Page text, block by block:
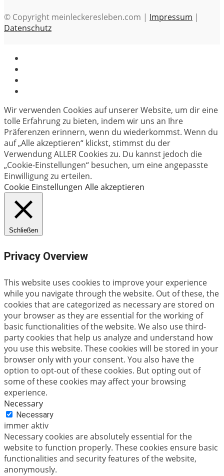
© Copyright meinleckeresleben.com | Impressum |
Datenschutz
Wir verwenden Cookies auf unserer Website, um dir eine
tolle Erfahrung zu bieten, indem wir uns an Ihre
Präferenzen erinnern, wenn du wiederkommst. Wenn du
auf „Alle akzeptieren“ klickst, stimmst du der
Verwendung ALLER Cookies zu. Du kannst jedoch die
„Cookie-Einstellungen“ besuchen, um eine angepasste
Einwilligung zu erteilen.
Cookie Einstellungen Alle akzeptieren
Schließen
Privacy Overview
This website uses cookies to improve your experience
while you navigate through the website. Out of these, the
cookies that are categorized as necessary are stored on
your browser as they are essential for the working of
basic functionalities of the website. We also use third-
party cookies that help us analyze and understand how
you use this website. These cookies will be stored in your
browser only with your consent. You also have the
option to opt-out of these cookies. But opting out of
some of these cookies may affect your browsing
experience.
Necessary
Necessary
immer aktiv
Necessary cookies are absolutely essential for the
website to function properly. These cookies ensure basic
functionalities and security features of the website,
anonymously.